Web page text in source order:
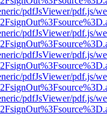
pdfJsViewer/pdf.js/
pdfJsViewer/pdf.js/
pdfJsViewer/pdf.js/
pdfJsViewer/pdf.js/
pdfJsViewer/pdf.js/